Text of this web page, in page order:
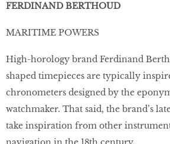
FERDINAND BERTHOUD
MARITIME POWERS
High-horology brand Ferdinand
shaped timepieces are typically
chronometers designed by the
watchmaker. That said, the brand’s
take inspiration from other